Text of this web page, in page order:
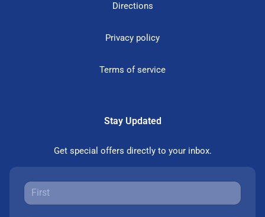
Directions
Privacy policy
Terms of service
Stay Updated
Get special offers directly to your inbox.